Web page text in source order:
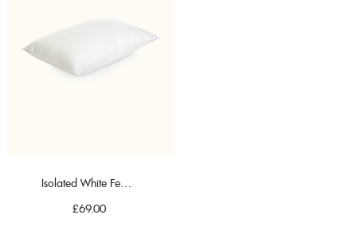
Isolated White Feather Pillow
£69.00